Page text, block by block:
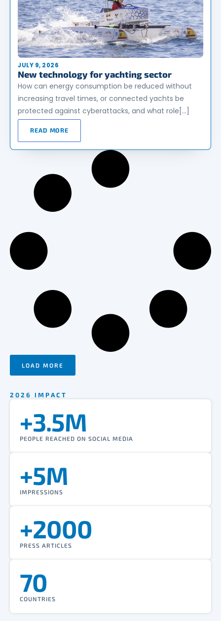
JULY 9, 2026
New technology for yachting sector
How can energy consumption be reduced without
increasing travel times, or connected yachts be
protected against cyberattacks, and what role[…]
READ MORE
LOAD MORE
2026 IMPACT
+3.5M
PEOPLE REACHED ON SOCIAL MEDIA
+5M
IMPRESSIONS
+2000
PRESS ARTICLES
70
COUNTRIES